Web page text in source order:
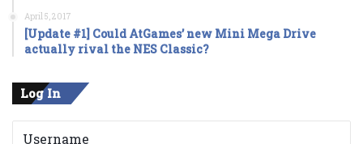
April 5, 2017
[Update #1] Could AtGames’ new Mini Mega Drive
actually rival the NES Classic?
Log In